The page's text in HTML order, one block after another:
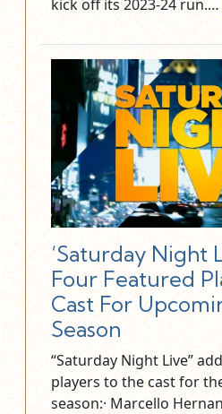
kick off its 2023-24 run.…
‘Saturday Night
Four Featured
Cast For
Season
“Saturday Night Live”
players to the cast for
season:· Marcello